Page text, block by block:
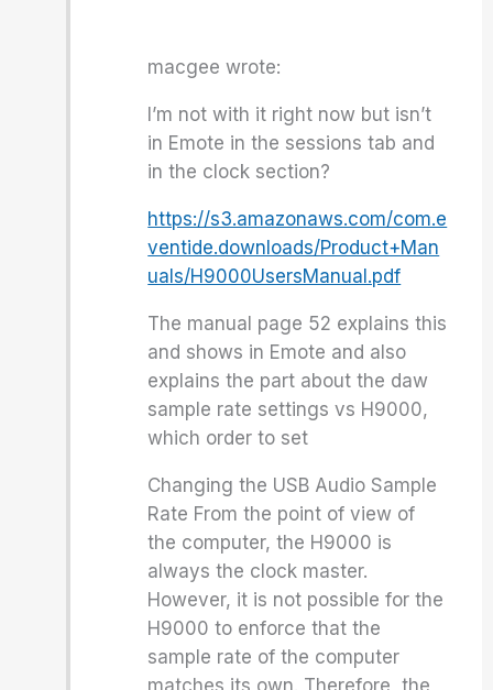
macgee wrote:
I’m not with it right now but isn’t
in Emote in the sessions tab and
in the clock section?
https://s3.amazonaws.com/com.e
ventide.downloads/Product+Man
uals/H9000UsersManual.pdf
The manual page 52 explains this
and shows in Emote and also
explains the part about the daw
sample rate settings vs H9000,
which order to set
Changing the USB Audio Sample
Rate From the point of view of
the computer, the H9000 is
always the clock master.
However, it is not possible for the
H9000 to enforce that the
sample rate of the computer
matches its own. Therefore, the